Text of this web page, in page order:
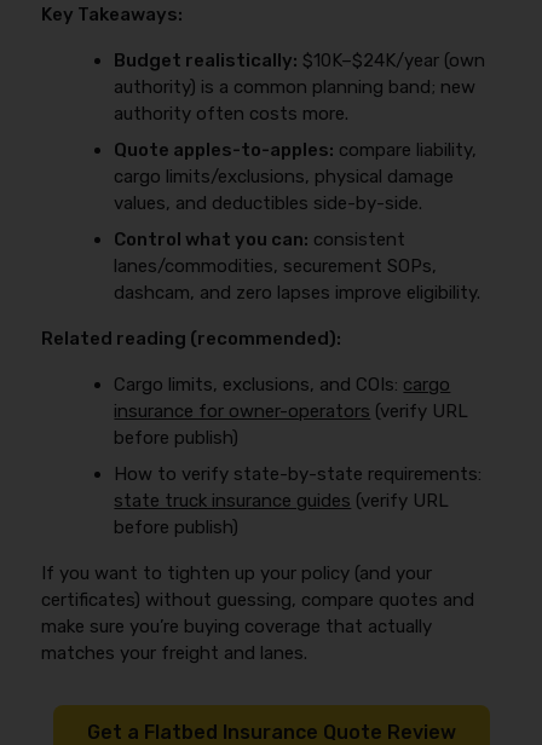
Key Takeaways:
Budget realistically: $10K–$24K/year (own
authority) is a common planning band; new
authority often costs more.
Quote apples-to-apples: compare liability,
cargo limits/exclusions, physical damage
values, and deductibles side-by-side.
Control what you can: consistent
lanes/commodities, securement SOPs,
dashcam, and zero lapses improve eligibility.
Related reading (recommended):
Cargo limits, exclusions, and COIs: cargo
insurance for owner-operators (verify URL
before publish)
How to verify state-by-state requirements:
state truck insurance guides (verify URL
before publish)
If you want to tighten up your policy (and your
certificates) without guessing, compare quotes and
make sure you’re buying coverage that actually
matches your freight and lanes.
Get a Flatbed Insurance Quote Review